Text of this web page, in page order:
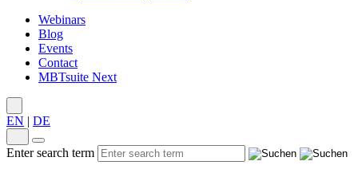
Webinars
Blog
Events
Contact
MBTsuite Next
EN | DE
Enter search term